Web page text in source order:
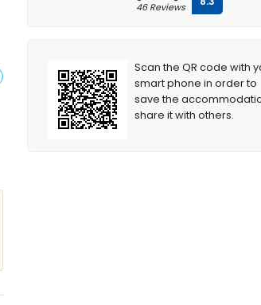
46 Reviews
Scan the QR code with
smart phone in order to
save the
share it with others.